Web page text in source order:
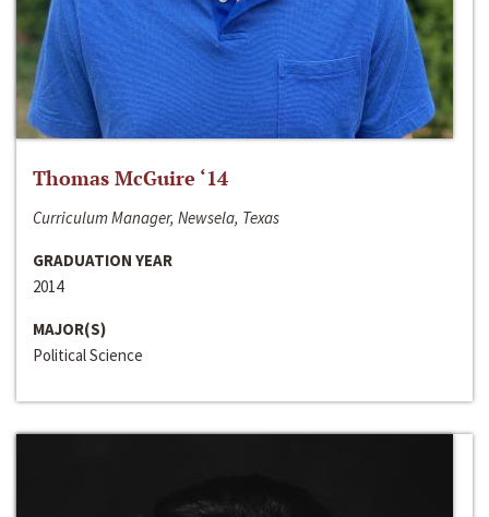
Thomas McGuire ‘14
Curriculum Manager, Newsela, Texas
GRADUATION YEAR
2014
MAJOR(S)
Political Science